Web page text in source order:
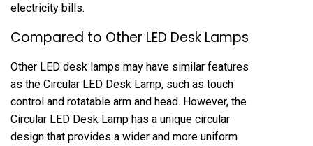
electricity bills.
Compared to Other LED Desk Lamps
Other LED desk lamps may have similar features
as the Circular LED Desk Lamp, such as touch
control and rotatable arm and head. However, the
Circular LED Desk Lamp has a unique circular
design that provides a wider and more uniform